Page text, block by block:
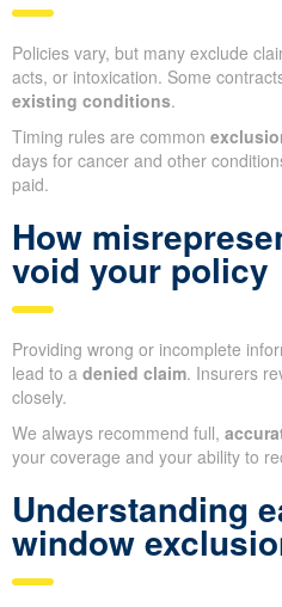
Policies vary, but many exclude
acts, or intoxication. Some
existing conditions.
Timing rules are common
days for cancer and other
paid.
How
void your policy
Providing wrong or incomplete
lead to a denied claim. Insurers
closely.
We always recommend full,
your coverage and your ability to
Understanding
window